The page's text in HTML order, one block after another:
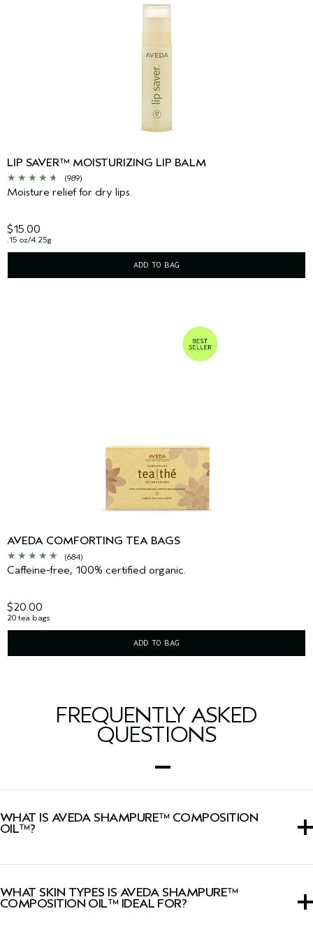
LIP SAVER™ MOISTURIZING LIP BALM
(989)
Moisture relief for dry lips.
$15.00
.15 oz/4.25g
ADD TO BAG
AVEDA COMFORTING TEA BAGS
(684)
Caffeine-free, 100% certified organic.
$20.00
20 tea bags
ADD TO BAG
FREQUENTLY ASKED
QUESTIONS
WHAT IS AVEDA SHAMPURE™ COMPOSITION
OIL™?
WHAT SKIN TYPES IS AVEDA SHAMPURE™
COMPOSITION OIL™ IDEAL FOR?